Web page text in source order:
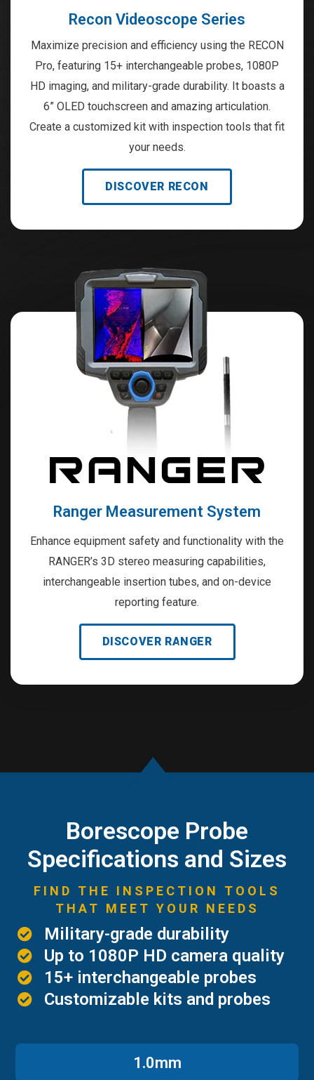
Recon Videoscope Series
Maximize precision and efficiency using the RECON
Pro, featuring 15+ interchangeable probes, 1080P
HD imaging, and military-grade durability. It boasts a
6” OLED touchscreen and amazing articulation.
Create a customized kit with inspection tools that fit
your needs.
DISCOVER RECON
Ranger Measurement System
Enhance equipment safety and functionality with the
RANGER’s 3D stereo measuring capabilities,
interchangeable insertion tubes, and on-device
reporting feature.
DISCOVER RANGER
Borescope Probe
Specifications and Sizes
FIND THE INSPECTION TOOLS
THAT MEET YOUR NEEDS
Military-grade durability
Up to 1080P HD camera quality
15+ interchangeable probes
Customizable kits and probes
1.0mm